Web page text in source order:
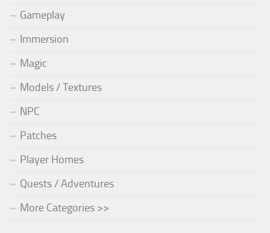
Gameplay
Immersion
Magic
Models / Textures
NPC
Patches
Player Homes
Quests / Adventures
More Categories >>